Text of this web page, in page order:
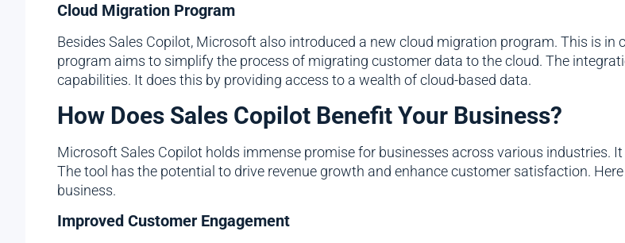
Cloud Migration Program
Besides Sales Copilot, Microsoft also introduced a new cloud migration program. This is
program aims to simplify the process of migrating customer data to the cloud. The
capabilities. It does this by providing access to a wealth of cloud-based data.
How Does Sales Copilot Benefit Your Business?
Microsoft Sales Copilot holds immense promise for businesses across various industries.
The tool has the potential to drive revenue growth and enhance customer satisfaction.
business.
Improved Customer Engagement